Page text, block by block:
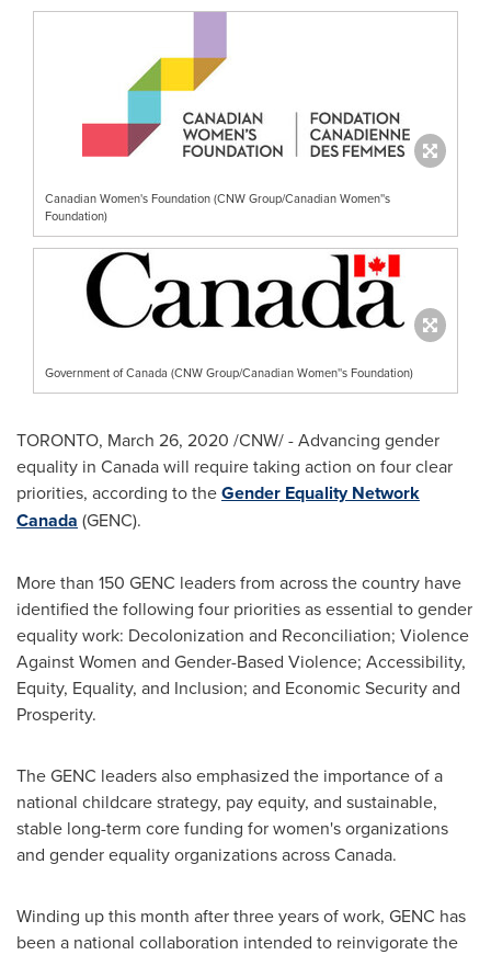
Canadian Women's Foundation (CNW Group/Canadian Women''s
Foundation)
Government of Canada (CNW Group/Canadian Women''s Foundation)
TORONTO, March 26, 2020 /CNW/ - Advancing gender
equality in Canadawill require taking action on four clear
priorities, according to theGender Equality Network
Canada (GENC).
More than 150 GENC leaders from across the country have
identified the following four priorities as essential to gender
equality work: Decolonization and Reconciliation; Violence
Against Women and Gender-Based Violence; Accessibility,
Equity, Equality, and Inclusion; and Economic Security and
Prosperity.
The GENC leaders also emphasized the importance of a
national childcare strategy, pay equity, and sustainable,
stable long-term core funding for women's organizations
and gender equality organizations acrossCanada.
Winding up this month after three years of work, GENC has
been a national collaboration intended to reinvigorate the